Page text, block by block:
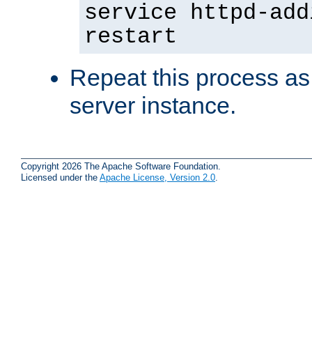
service httpd-
restart
Repeat this process
server instance.
Copyright 2026 The Apache Software Foundation.
Licensed under the Apache License, Version 2.0